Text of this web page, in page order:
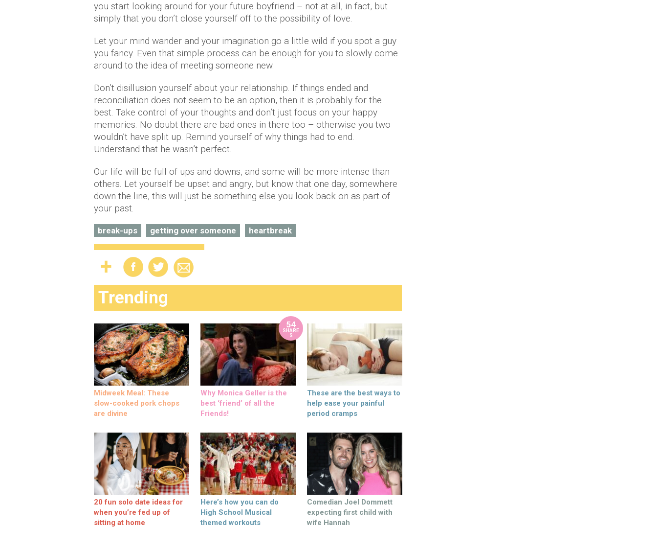
you start looking around for your future boyfriend – not at all, in fact, but
simply that you don’t close yourself off to the possibility of love.
Let your mind wander and your imagination go a little wild if you spot a guy
you fancy. Even that simple process can be enough for you to slowly come
around to the idea of meeting someone new.
Don’t disillusion yourself about your relationship. If things ended and
reconciliation does not seem to be an option, then it is probably for the
best. Take control of your thoughts and don’t just focus on your happy
memories. No doubt there are bad ones in there too – otherwise you two
wouldn’t have split up. Remind yourself of why things had to end.
Understand that he wasn’t perfect.
Our life will be full of ups and downs, and some will be more intense than
others. Let yourself be upset and angry, but know that one day, somewhere
down the line, this will just be something else you look back on as part of
your past.
break-ups getting over someone heartbreak
Trending
Midweek Meal: These
slow-cooked pork chops
are divine
54
SHARE
S
Why Monica Geller is the
best ‘friend’ of all the
Friends!
These are the best ways to
help ease your painful
period cramps
20 fun solo date ideas for
when you’re fed up of
sitting at home
Here’s how you can do
High School Musical
themed workouts
Comedian Joel Dommett
expecting first child with
wife Hannah